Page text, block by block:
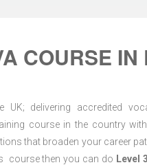
COURSE IN
delivering accredited
course in the country
that broaden your career
course then you can do Level